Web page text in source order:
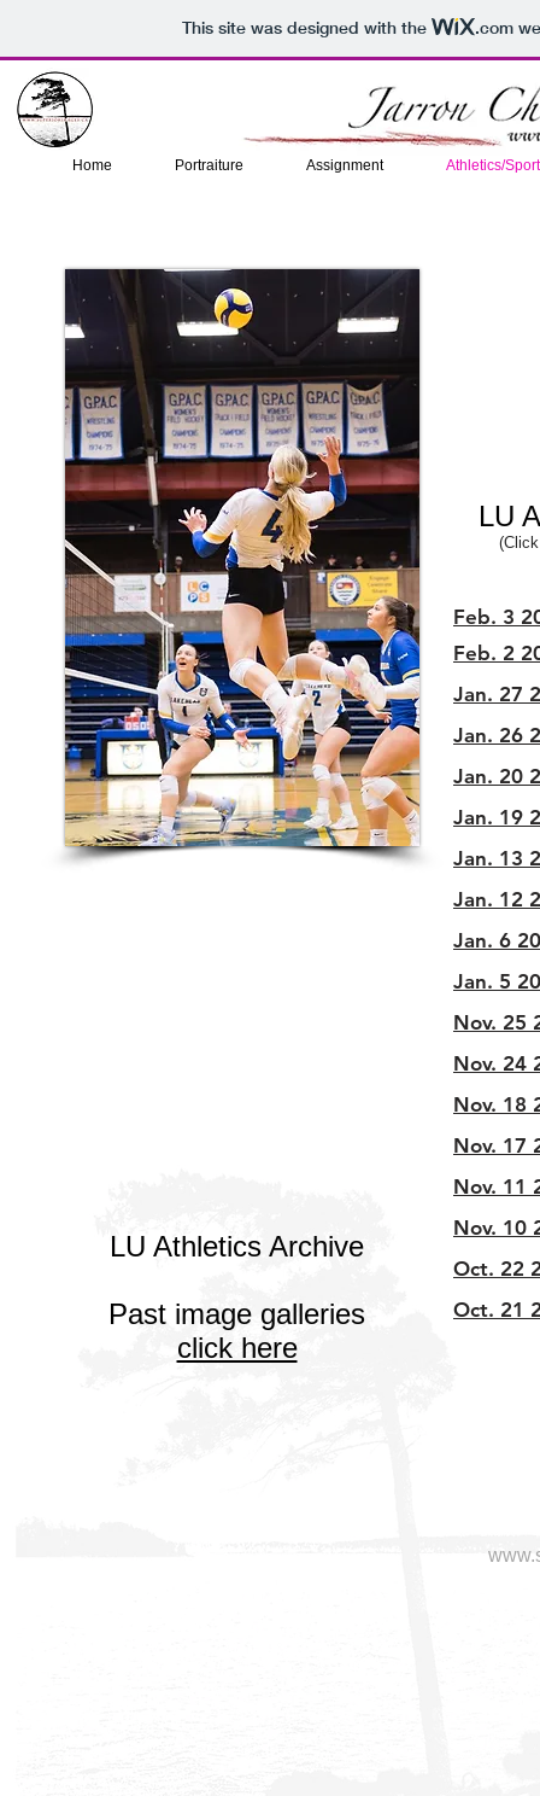
This site was designed with the .com
Home Portraiture Assignment Athletics/
LU Athletics Archive
Past image galleries
click here
LU
Feb. 3
Feb. 2
Jan. 27
Jan. 26
Jan. 20
Jan. 19
Jan. 13
Jan. 12
Jan. 6
Jan. 5
Nov. 25
Nov. 24
Nov. 18
Nov. 17
Nov. 11
Nov. 10
Oct. 22
Oct. 21